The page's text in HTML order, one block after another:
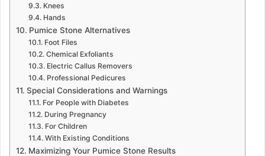
Knees
Hands
Pumice Stone Alternatives
Foot Files
Chemical Exfoliants
Electric Callus Removers
Professional Pedicures
Special Considerations and Warnings
For People with Diabetes
During Pregnancy
For Children
With Existing Conditions
Maximizing Your Pumice Stone Results